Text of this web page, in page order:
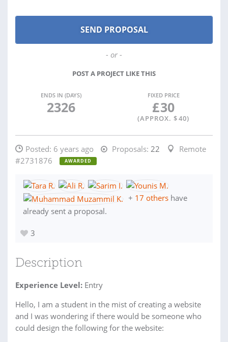
- or -
POST A PROJECT LIKE THIS
ENDS IN (DAYS)
2326
FIXED PRICE
£30
(APPROX. $40)
Posted: 6 years ago Proposals: 22
Remote
#2731876
AWARDED
+ 17 others have
already sent a proposal.
3
Description
Experience Level: Entry
Hello, I am a student in the mist of creating a website
and I was wondering if there would be someone who
could design the following for the website: